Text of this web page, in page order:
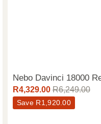
Nebo Davinci 18000
R4,329.00 R6,249.00
Save R1,920.00